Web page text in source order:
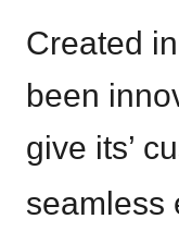
Created
been
give its’
seamless